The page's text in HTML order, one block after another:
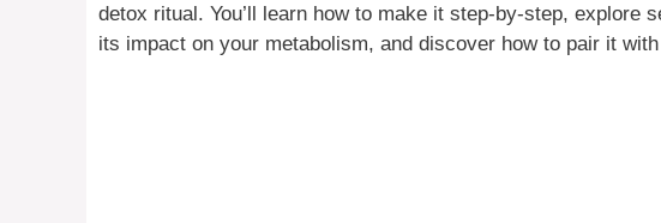
detox ritual. You’ll learn how to make it step-by-step, explore
its impact on your metabolism, and discover how to pair it